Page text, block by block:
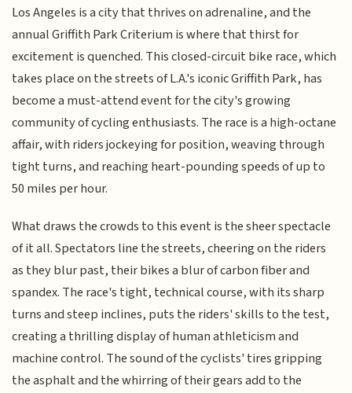
Los Angeles is a city that thrives on adrenaline, and the
annual Griffith Park Criterium is where that thirst for
excitement is quenched. This closed-circuit bike race, which
takes place on the streets of L.A.'s iconic Griffith Park, has
become a must-attend event for the city's growing
community of cycling enthusiasts. The race is a high-octane
affair, with riders jockeying for position, weaving through
tight turns, and reaching heart-pounding speeds of up to
50 miles per hour.
What draws the crowds to this event is the sheer spectacle
of it all. Spectators line the streets, cheering on the riders
as they blur past, their bikes a blur of carbon fiber and
spandex. The race's tight, technical course, with its sharp
turns and steep inclines, puts the riders' skills to the test,
creating a thrilling display of human athleticism and
machine control. The sound of the cyclists' tires gripping
the asphalt and the whirring of their gears add to the